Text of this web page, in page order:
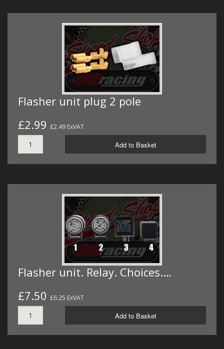
Flasher unit plug 2 pole
£2.99 £2.49 ExVAT
Add to Basket
Flasher unit. Relay. Choices.…
£7.50 £6.25 ExVAT
Add to Basket